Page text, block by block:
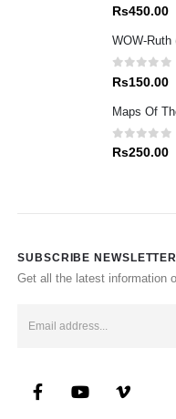
0 out of
Rs450.00
WOW-Ruth
0 out of
Rs150.00
Maps Of
0out of
Rs250.00
SUBSCRIBE NEWSLETTER
Get all the latest information